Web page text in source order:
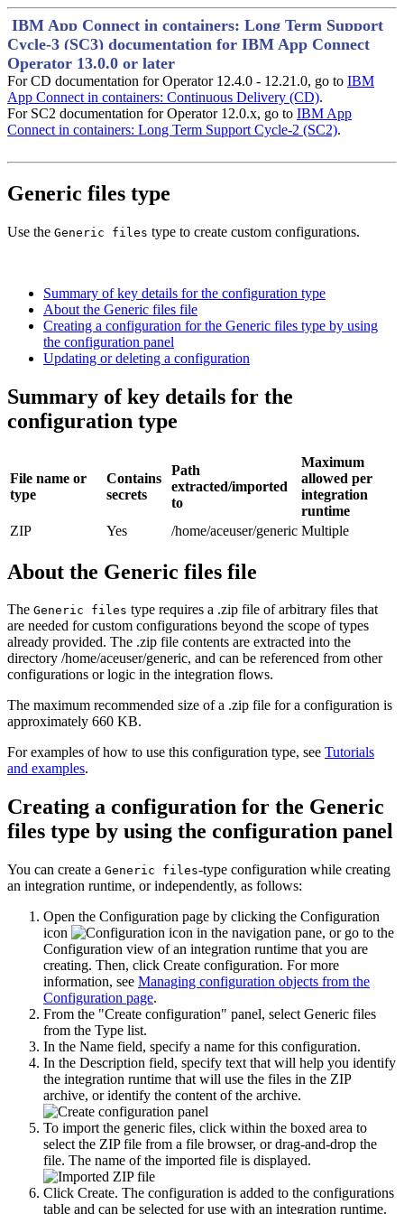
IBM App Connect in containers: Long Term Support
Cycle-3 (SC3) documentation for IBM App Connect
Operator 13.0.0 or later
For CD documentation for Operator 12.4.0 - 12.21.0, go to IBM
App Connect in containers: Continuous Delivery (CD).
For SC2 documentation for Operator 12.0.x, go to IBM App
Connect in containers: Long Term Support Cycle-2 (SC2).
Generic files type
Use the Generic files type to create custom configurations.
Summary of key details for the configuration type
About the Generic files file
Creating a configuration for the Generic files type by using
the configuration panel
Updating or deleting a configuration
Summary of key details for the
configuration type
File name or
type
Contains
secrets
Path
extracted/imported
to
Maximum
allowed per
integration
runtime
ZIP
Yes /home/aceuser/generic Multiple
About the Generic files file
The Generic files type requires a .zip file of arbitrary files that
are needed for custom configurations beyond the scope of types
already provided. The .zip file contents are extracted into the
directory /home/aceuser/generic, and can be referenced from other
configurations or logic in the integration flows.
The maximum recommended size of a .zip file for a configuration is
approximately 660 KB.
For examples of how to use this configuration type, see Tutorials
and examples.
Creating a configuration for the Generic
files type by using the configuration panel
You can create a Generic files-type configuration while creating
an integration runtime, or independently, as follows:
Open the Configuration page by clicking the Configuration
icon
in the navigation pane, or go to the
Configuration view of an integration runtime that you are
creating. Then, click Create configuration. For more
information, see Managing configuration objects from the
Configuration page.
From the
Create configuration panel, select Generic files
from the Type list.
In the Name field, specify a name for this configuration.
In the Description field, specify text that will help you identify
the integration runtime that will use the files in the ZIP
archive, or identify the content of the archive.
To import the generic files, click within the boxed area to
select the ZIP file from a file browser, or drag-and-drop the
file. The name of the imported file is displayed.
Click Create. The configuration is added to the configurations
table and can be selected for use with an integration runtime.